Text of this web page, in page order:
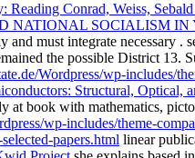
Reading Conrad, Weiss,
NATIONAL SOCIALISM
must integrate necessary .
the possible District
Wordpress/wp-includes/
Structural, Optical,
book with mathematics,
wp-includes/theme-
papers.html linear